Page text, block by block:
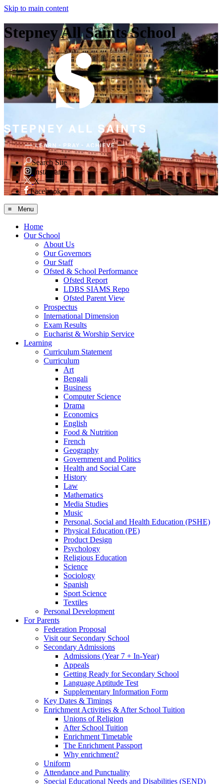
Skip to main content
Stepney All Saints School
Search Site
Instagram
X
Facebook
≡ Menu
Home
Our School
About Us
Our Governors
Our Staff
Ofsted & School Performance
Ofsted Report
LDBS SIAMS Repo
Ofsted Parent View
Prospectus
International Dimension
Exam Results
Eucharist & Worship Service
Learning
Curriculum Statement
Curriculum
Art
Bengali
Business
Computer Science
Drama
Economics
English
Food & Nutrition
French
Geography
Government and Politics
Health and Social Care
History
Law
Mathematics
Media Studies
Music
Personal, Social and Health Education (PSHE)
Physical Education (PE)
Product Design
Psychology
Religious Education
Science
Sociology
Spanish
Sport Science
Textiles
Personal Development
For Parents
Federation Proposal
Visit our Secondary School
Secondary Admissions
Admissions (Year 7 + In-Year)
Appeals
Getting Ready for Secondary School
Language Aptitude Test
Supplementary Information Form
Key Dates & Timings
Enrichment Activities & After School Tuition
Unions of Religion
After School Tuition
Enrichment Timetable
The Enrichment Passport
Why enrichment?
Uniform
Attendance and Punctuality
Special Educational Needs and Disabilities (SEND)